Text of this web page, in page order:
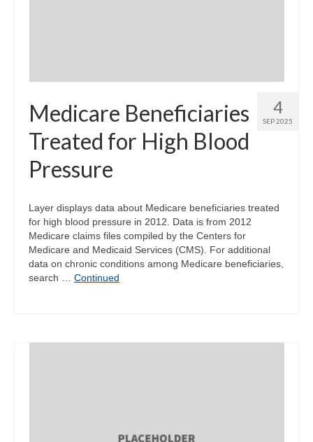
4
SEP 2025
Medicare Beneficiaries
Treated for High Blood
Pressure
Layer displays data about Medicare beneficiaries treated
for high blood pressure in 2012. Data is from 2012
Medicare claims files compiled by the Centers for
Medicare and Medicaid Services (CMS). For additional
data on chronic conditions among Medicare beneficiaries,
search … Continued